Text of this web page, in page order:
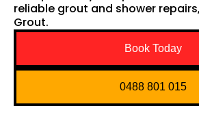
reliable grout and shower
Grout.
Book Today
0488 801 015